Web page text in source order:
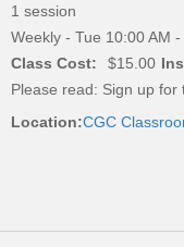
1 session
Weekly - Tue 10:00 AM
Class Cost:
$15.00
Please read: Sign up for
Location:CGC